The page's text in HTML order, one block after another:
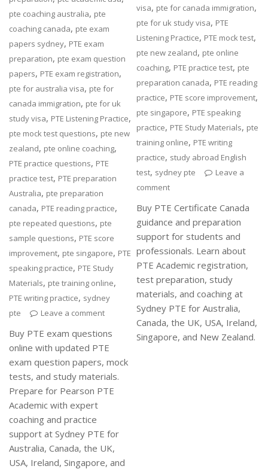
pte coaching australia, pte
coaching canada, pte exam
papers sydney, PTE exam
preparation, pte exam question
papers, PTE exam registration,
pte for australia visa, pte for
canada immigration, pte for uk
study visa, PTE Listening Practice,
pte mock test questions, pte new
zealand, pte online coaching,
PTE practice questions, PTE
practice test, PTE preparation
Australia, pte preparation
canada, PTE reading practice,
pte repeated questions, pte
sample questions, PTE score
improvement, pte singapore, PTE
speaking practice, PTE Study
Materials, pte training online,
PTE writing practice, sydney
pte
Leave a comment
Buy PTE exam questions
online with updated PTE
exam question papers, mock
tests, and study materials.
Prepare for Pearson PTE
Academic with expert
coaching and practice
support at Sydney PTE for
Australia, Canada, the UK,
USA, Ireland, Singapore, and
visa, pte for canada immigration,
pte for uk study visa, PTE
Listening Practice, PTE mock test,
pte new zealand, pte online
coaching, PTE practice test, pte
preparation canada, PTE reading
practice, PTE score improvement,
pte singapore, PTE speaking
practice, PTE Study Materials, pte
training online, PTE writing
practice, study abroad English
test, sydney pte
Leave a
comment
Buy PTE Certificate Canada
guidance and preparation
support for students and
professionals. Learn about
PTE Academic registration,
test preparation, study
materials, and coaching at
Sydney PTE for Australia,
Canada, the UK, USA, Ireland,
Singapore, and New Zealand.